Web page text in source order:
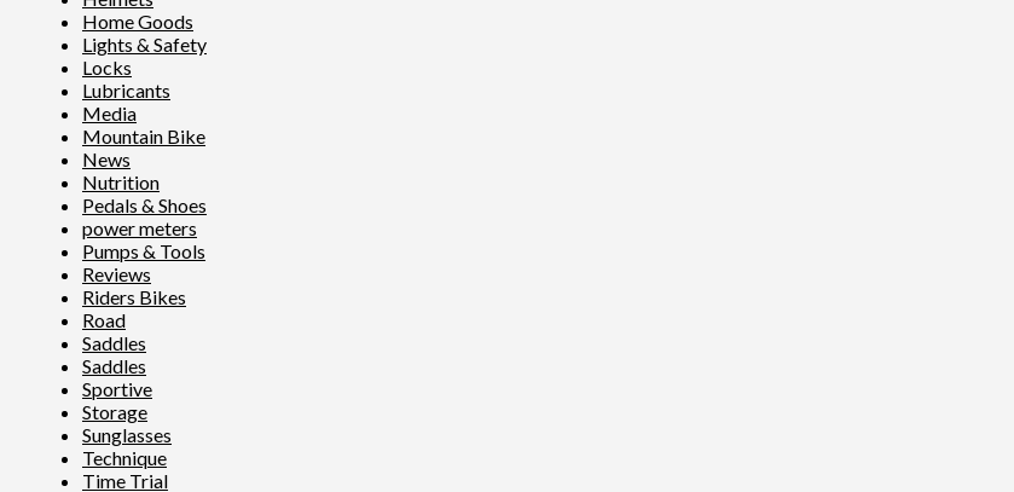
Home Goods
Lights & Safety
Locks
Lubricants
Media
Mountain Bike
News
Nutrition
Pedals & Shoes
power meters
Pumps & Tools
Reviews
Riders Bikes
Road
Saddles
Saddles
Sportive
Storage
Sunglasses
Technique
Time Trial